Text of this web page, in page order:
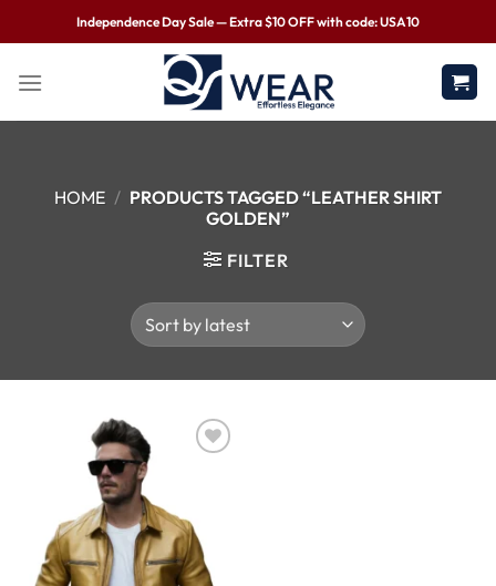
Independence Day Sale — Extra $10 OFF with code: USA10
HOME / PRODUCTS TAGGED “LEATHER SHIRT
GOLDEN”
FILTER